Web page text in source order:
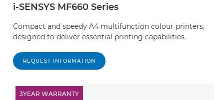
i-SENSYS MF660 Series
Compact and speedy A4 multifunction colour printers,
designed to deliver essential printing capabilities.
REQUEST INFORMATION
3YEAR WARRANTY